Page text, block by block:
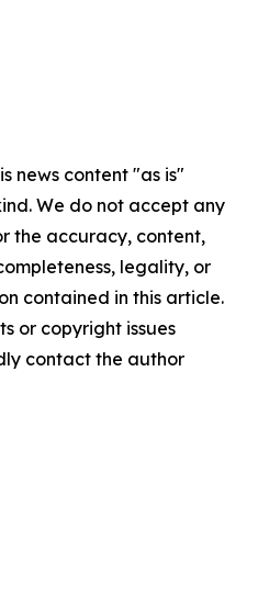
news content "as is"
We do not accept any
the accuracy, content,
legality, or
contained in this article.
or copyright issues
contact the author